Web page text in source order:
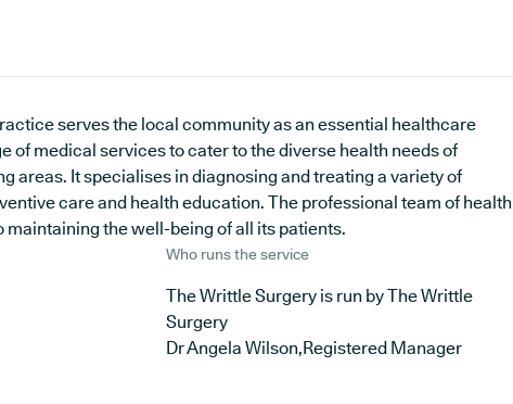
serves the local community as an essential healthcare
of medical services to cater to the diverse health needs of
areas. It specialises in diagnosing and treating a variety of
care and health education. The professional team of health
the well-being of all its patients.
Who runs the service
The Writtle Surgery is run by The Writtle
Surgery
Dr Angela Wilson,Registered Manager